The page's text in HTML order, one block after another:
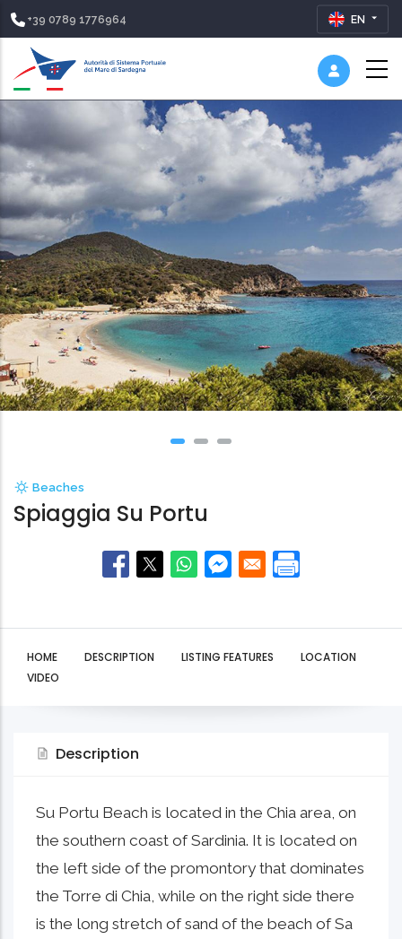
+39 0789 1776964 EN
Beaches
Spiaggia Su Portu
HOME DESCRIPTION LISTING FEATURES
LOCATION
VIDEO
Description
Su Portu Beach is located in the Chia area, on
the southern coast of Sardinia. It is located on
the left side of the promontory that dominates
the Torre di Chia, while on the right side there
is the long stretch of sand of the beach of Sa